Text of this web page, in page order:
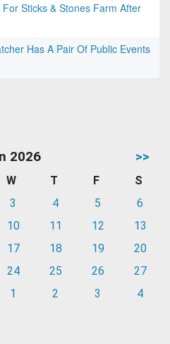
Sticks & Stones Farm After
Has A Pair Of Public Events
2026 >>
W T F
S
3 4 5
6
10 11 12
13
17 18 19
20
24 25 26
27
1 2 3 4